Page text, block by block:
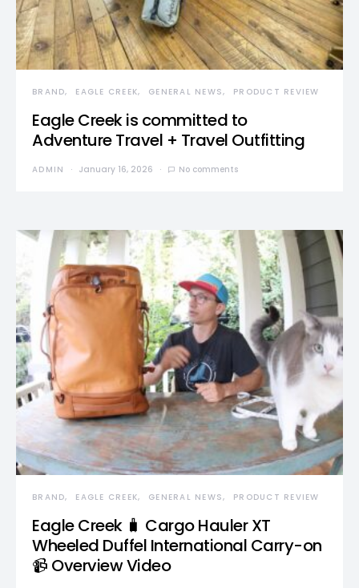
BRAND EAGLE CREEK GENERAL NEWS PRODUCT REVIEW
Eagle Creek is committed to
Adventure Travel + Travel Outfitting
ADMIN January 16, 2026 No comments
BRAND EAGLE CREEK GENERAL NEWS PRODUCT REVIEW
Eagle Creek 🧳 Cargo Hauler XT
Wheeled Duffel International Carry-on
📹 Overview Video